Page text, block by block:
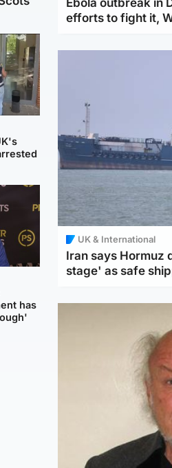
has
Ebola outbreak in
efforts to fight it,
UK & International
Iran says Hormuz
stage' as safe